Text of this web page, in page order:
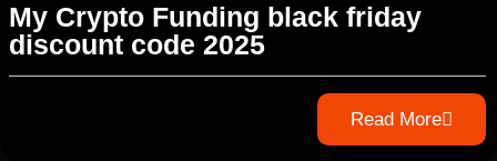
My Crypto Funding black friday
discount code 2025
Read More